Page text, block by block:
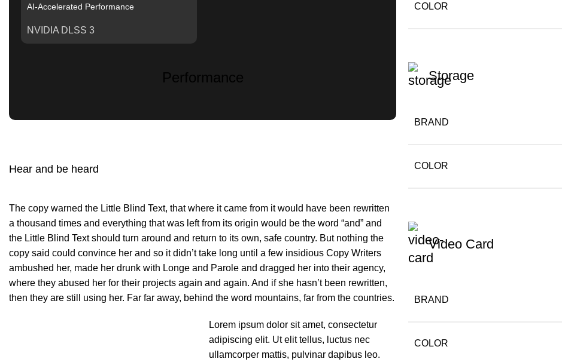
AI-Accelerated Performance
NVIDIA DLSS 3
Performance
Hear and be heard
The copy warned the Little Blind Text, that where it came from it would have been rewritten
a thousand times and everything that was left from its origin would be the word “and” and
the Little Blind Text should turn around and return to its own, safe country. But nothing the
copy said could convince her and so it didn’t take long until a few insidious Copy Writers
ambushed her, made her drunk with Longe and Parole and dragged her into their agency,
where they abused her for their projects again and again. And if she hasn’t been rewritten,
then they are still using her. Far far away, behind the word mountains, far from the countries.
Lorem ipsum dolor sit amet, consectetur
adipiscing elit. Ut elit tellus, luctus nec
ullamcorper mattis, pulvinar dapibus leo.
COLOR
Storage
BRAND
COLOR
Video Card
BRAND
COLOR